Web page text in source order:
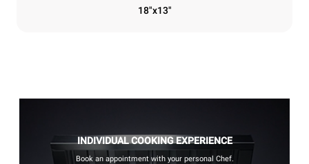
18"x13"
INDIVIDUAL COOKING EXPERIENCE
Book an appointment with your personal Chef.